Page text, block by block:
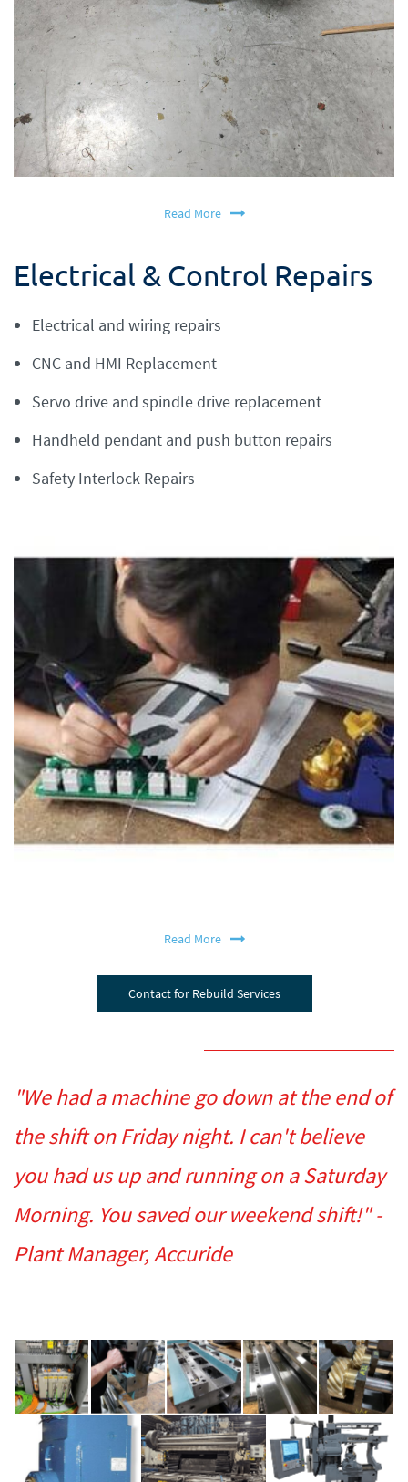
Read More
Electrical & Control Repairs
Electrical and wiring repairs
CNC and HMI Replacement
Servo drive and spindle drive replacement
Handheld pendant and push button repairs
Safety Interlock Repairs
Read More
Contact for Rebuild Services
"We had a machine go down at the end of
the shift on Friday night. I can't believe
you had us up and running on a Saturday
Morning. You saved our weekend shift!" -
Plant Manager, Accuride